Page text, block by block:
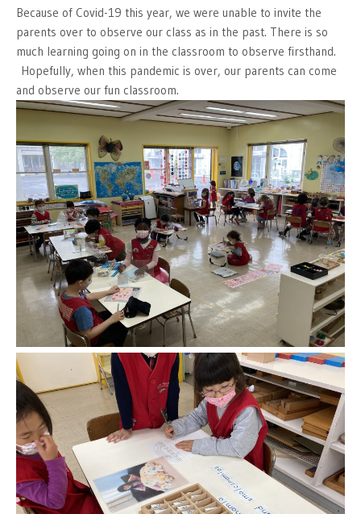
Because of Covid-19 this year, we were unable to invite the
parents over to observe our class as in the past. There is so
much learning going on in the classroom to observe firsthand.
Hopefully, when this pandemic is over, our parents can come
and observe our fun classroom.